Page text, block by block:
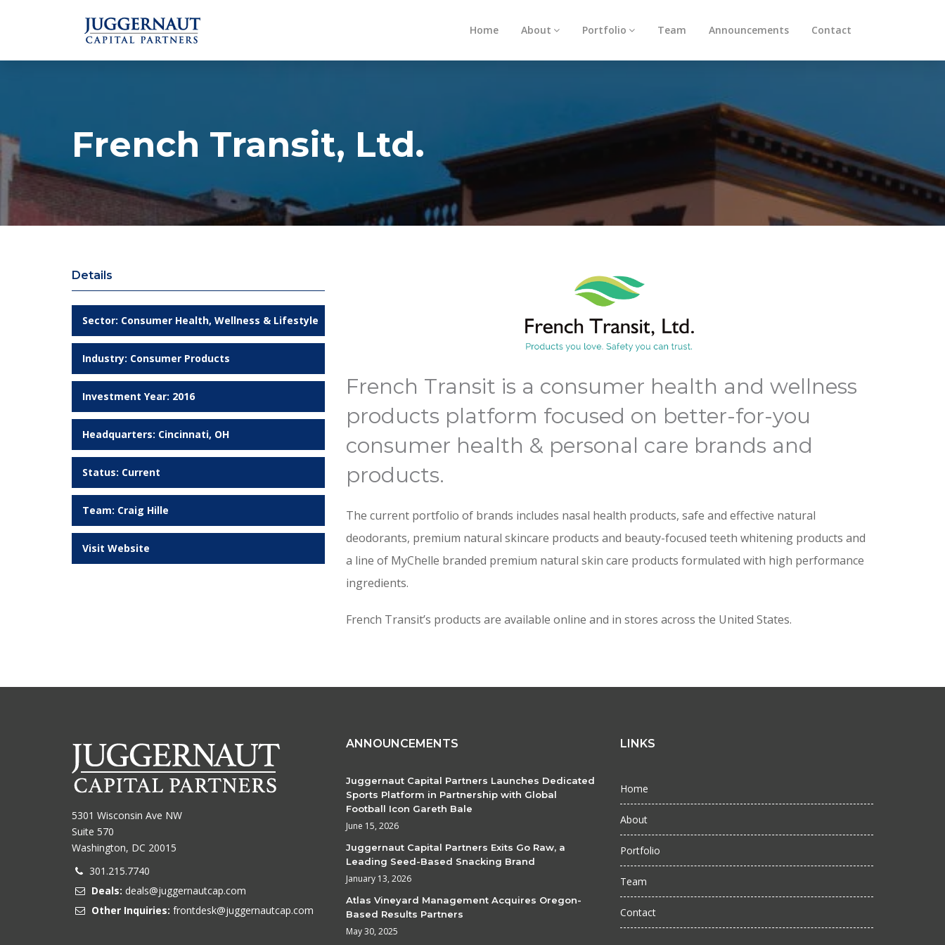
Home About Portfolio Team Announcements Contact
French Transit, Ltd.
French Transit is a consumer health and wellness
products platform focused on better-for-you
consumer health & personal care brands and
products.
The current portfolio of brands includes nasal health products, safe and effective natural
deodorants, premium natural skincare products and beauty-focused teeth whitening products and
a line of MyChelle branded premium natural skin care products formulated with high performance
ingredients.
French Transit’s products are available online and in stores across the United States.
Details
Sector: Consumer Health, Wellness & Lifestyle
Industry: Consumer Products
Investment Year: 2016
Headquarters: Cincinnati, OH
Status: Current
Team: Craig Hille
Visit Website
5301 Wisconsin Ave NW
Suite 570
Washington, DC 20015
301.215.7740
Deals: deals@juggernautcap.com
Other Inquiries: frontdesk@juggernautcap.com
ANNOUNCEMENTS
Juggernaut Capital Partners Launches Dedicated
Sports Platform in Partnership with Global
Football Icon Gareth Bale
June 15, 2026
Juggernaut Capital Partners Exits Go Raw, a
Leading Seed-Based Snacking Brand
January 13, 2026
Atlas Vineyard Management Acquires Oregon-
Based Results Partners
May 30, 2025
LINKS
Home
About
Portfolio
Team
Contact